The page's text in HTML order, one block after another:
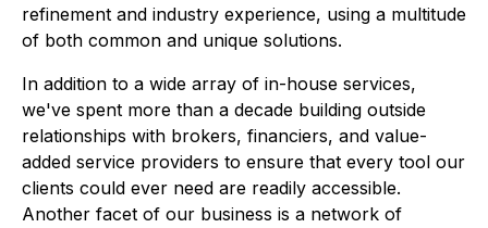
refinement and industry experience, using a multitude
of both common and unique solutions.
In addition to a wide array of in-house services,
we've spent more than a decade building outside
relationships with brokers, financiers, and value-
added service providers to ensure that every tool our
clients could ever need are readily accessible.
Another facet of our business is a network of